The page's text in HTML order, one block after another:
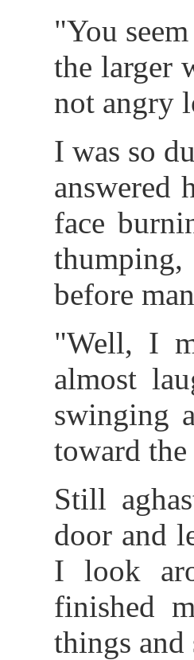
"You
the larger
not angry
I was so
answered
face
before
"Well, I
almost
swinging
toward the
Still
door and
I look
finished
things and